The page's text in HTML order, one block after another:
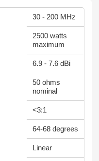
30 - 200 MHz
2500 watts
maximum
6.9 - 7.6 dBi
50 ohms
nominal
<3:1
64-68 degrees
Linear